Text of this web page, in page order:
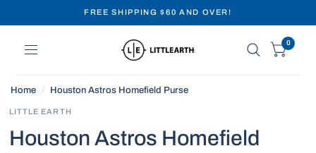
FREE SHIPPING $60 AND OVER!
0
Home / Houston Astros Homefield Purse
LITTLE EARTH
Houston Astros Homefield